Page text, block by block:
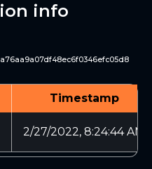
info
Timestamp
2/27/2022, 8:24:44 AM